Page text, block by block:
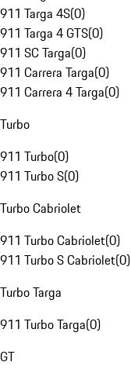
911 Targa 4S(0)
911 Targa 4 GTS(0)
911 SC Targa(0)
911 Carrera Targa(0)
911 Carrera 4 Targa(0)
Turbo
911 Turbo(0)
911 Turbo S(0)
Turbo Cabriolet
911 Turbo Cabriolet(0)
911 Turbo S Cabriolet(0)
Turbo Targa
911 Turbo Targa(0)
GT